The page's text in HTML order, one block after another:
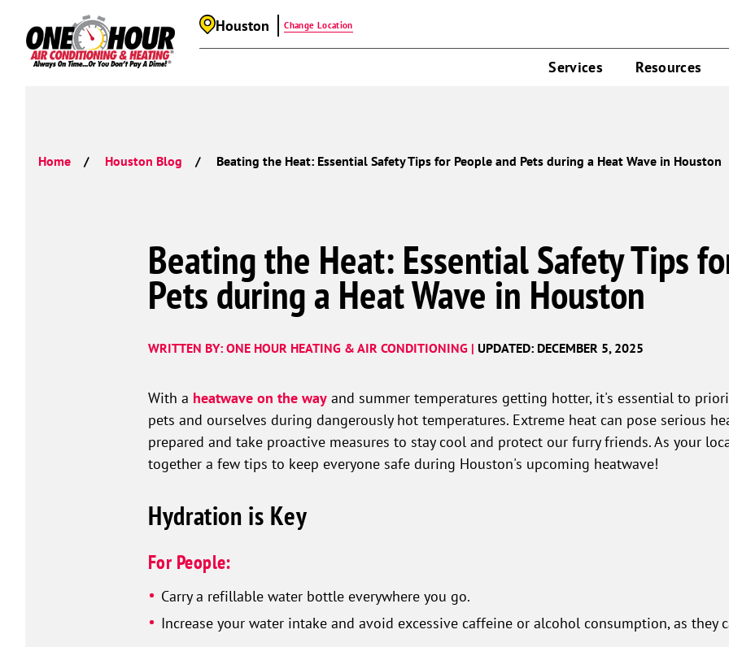
Houston Change Location
Services Resources
Home Houston Blog Beating the Heat: Essential Safety Tips for People and Pets during a Heat Wave in Houston
Beating the Heat: Essential Safety Tips
Pets during a Heat Wave in Houston
WRITTEN BY: ONE HOUR HEATING & AIR CONDITIONING | UPDATED: DECEMBER 5, 2025
With a heatwave on the way and summer temperatures getting hotter, it's essential to
pets and ourselves during dangerously hot temperatures. Extreme heat can pose serious
prepared and take proactive measures to stay cool and protect our furry friends. As your
together a few tips to keep everyone safe during Houston's upcoming heatwave!
Hydration is Key
For People:
Carry a refillable water bottle everywhere you go.
Increase your water intake and avoid excessive caffeine or alcohol consumption, as they